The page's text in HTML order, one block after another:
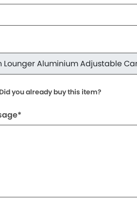
Did you already buy this item?